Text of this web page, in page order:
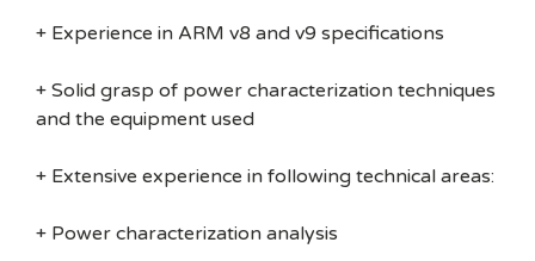
+ Experience in ARM v8 and v9 specifications
+ Solid grasp of power characterization techniques
and the equipment used
+ Extensive experience in following technical areas:
+ Power characterization analysis